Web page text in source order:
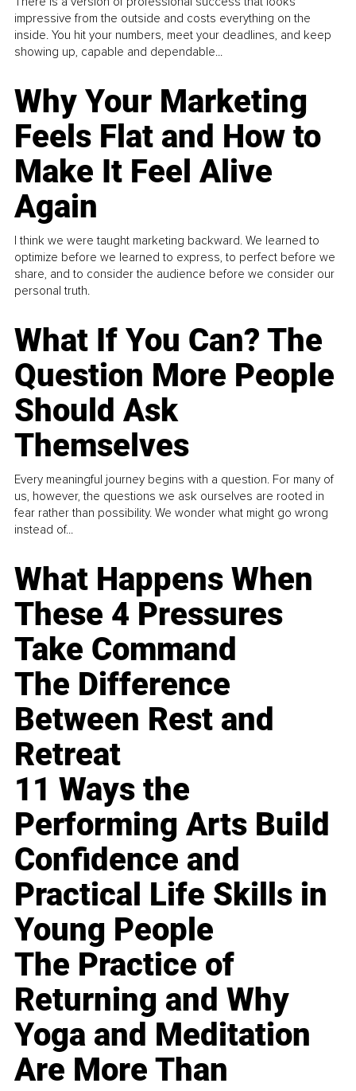
impressive from the outside and costs everything on the
inside. You hit your numbers, meet your deadlines, and keep
showing up, capable and dependable...
Why Your Marketing
Feels Flat and How to
Make It Feel Alive
Again
I think we were taught marketing backward. We learned to
optimize before we learned to express, to perfect before we
share, and to consider the audience before we consider our
personal truth.
What If You Can? The
Question More People
Should Ask
Themselves
Every meaningful journey begins with a question. For many of
us, however, the questions we ask ourselves are rooted in
fear rather than possibility. We wonder what might go wrong
instead of...
What Happens When
These 4 Pressures
Take Command
The Difference
Between Rest and
Retreat
11 Ways the
Performing Arts Build
Confidence and
Practical Life Skills in
Young People
The Practice of
Returning and Why
Yoga and Meditation
Are More Than